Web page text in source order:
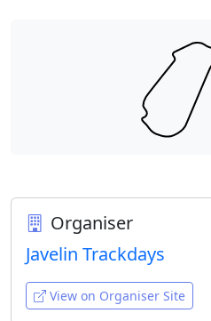
Organiser
Javelin Trackdays
View on Organiser Site